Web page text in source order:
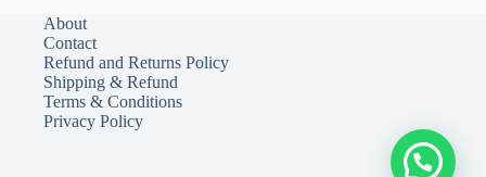
the
product
page
About
Contact
Refund and Returns Policy
Shipping & Refund
Terms & Conditions
Privacy Policy